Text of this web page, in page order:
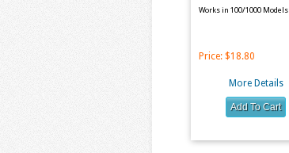
Works in 100/1000 Models
Price: $18.80
More Details